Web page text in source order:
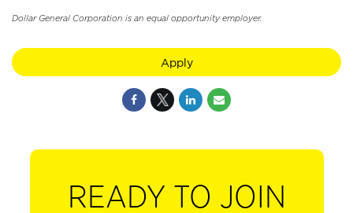
Dollar General Corporation is an equal opportunity employer.
Apply
READY TO JOIN